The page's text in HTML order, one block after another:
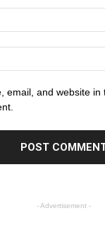
email, and website in
- Advertisement -